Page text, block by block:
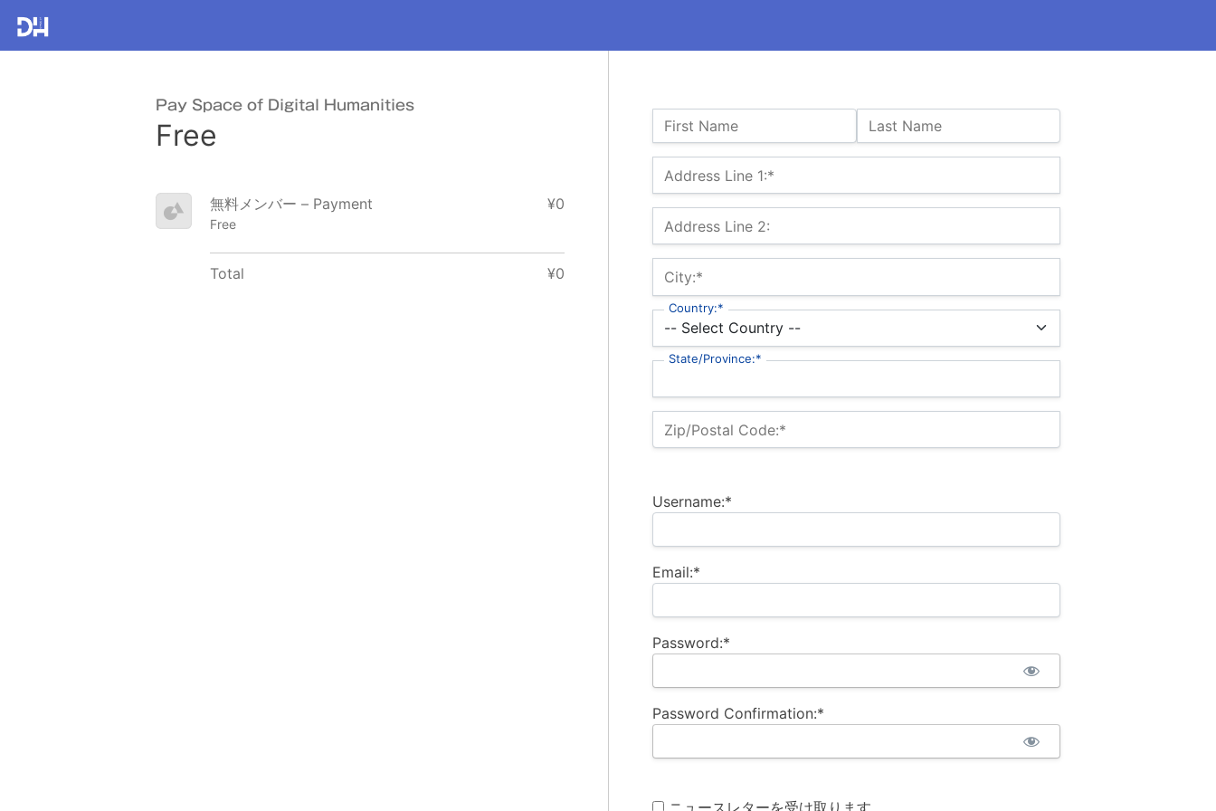
Name:
First Name Last Name
Billing Address
Address Line 1:*
Address Line 2:
City:*
Country:*
State/Province:*
Zip/Postal Code:*
Username:*
Email:*
Password:*
Password Confirmation:*
Pay Space of Digital Humanities
Free
無料メンバー – Payment
Free
¥0
Total ¥0